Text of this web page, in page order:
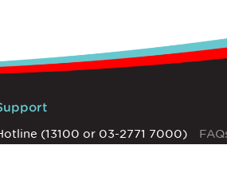
(13100 or 03-2771 7000)